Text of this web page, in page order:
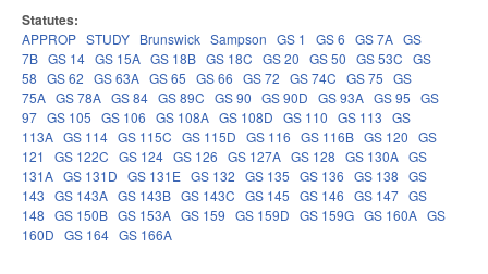
Statutes:
APPROP STUDY Brunswick Sampson GS 1 GS 6 GS 7A GS
7B GS 14 GS 15A GS 18B GS 18C GS 20 GS 50 GS 53C GS
58 GS 62 GS 63A GS 65 GS 66 GS 72 GS 74C GS 75 GS
75A GS 78A GS 84 GS 89C GS 90 GS 90D GS 93A GS 95 GS
97 GS 105 GS 106 GS 108A GS 108D GS 110 GS 113 GS
113A GS 114 GS 115C GS 115D GS 116 GS 116B GS 120 GS
121
GS 122C GS 124 GS 126 GS 127A GS 128 GS 130A GS
131A GS 131D GS 131E GS 132 GS 135 GS 136 GS 138 GS
143 GS 143A GS 143B GS 143C GS 145 GS 146 GS 147 GS
148 GS 150B GS 153A GS 159 GS 159D GS 159G GS 160A GS
160D GS 164 GS 166A